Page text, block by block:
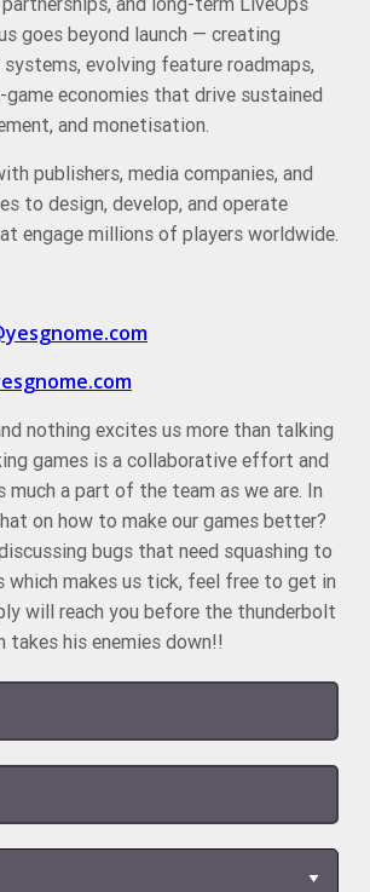
goes beyond launch — creating
evolving feature roadmaps,
economies that drive sustained
and monetisation.
publishers, media companies, and
to design, develop, and operate
engage millions of players worldwide.
nothing excites us more than talking
games is a collaborative effort and
much a part of the team as we are. In
on how to make our games better?
bugs that need squashing to
which makes us tick, feel free to get in
will reach you before the thunderbolt
takes his enemies down!!